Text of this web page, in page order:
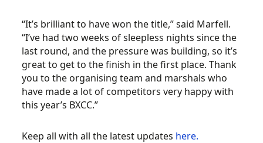
“It’s brilliant to have won the title,” said Marfell.
“I’ve had two weeks of sleepless nights since the
last round, and the pressure was building, so it’s
great to get to the finish in the first place. Thank
you to the organising team and marshals who
have made a lot of competitors very happy with
this year’s BXCC.”
Keep all with all the latest updates here.